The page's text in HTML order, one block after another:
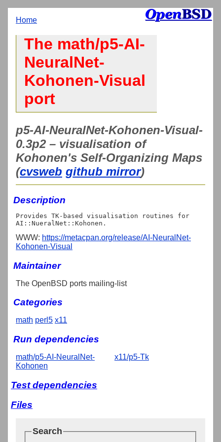
Home
The math/p5-AI-
NeuralNet-
Kohonen-Visual
port
p5-AI-NeuralNet-Kohonen-Visual-
0.3p2 – visualisation of
Kohonen's Self-Organizing Maps
(cvsweb github mirror)
Description
Provides TK-based visualisation routines for
WWW: https://metacpan.org/release/AI-NeuralNet-
Kohonen-Visual
Maintainer
The OpenBSD ports mailing-list
Categories
math perl5 x11
Run dependencies
math/p5-AI-NeuralNet-
Kohonen
x11/p5-Tk
Test dependencies
Files
Search